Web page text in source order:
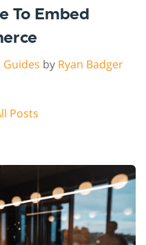
To Embed
Guides by Ryan Badger
Posts